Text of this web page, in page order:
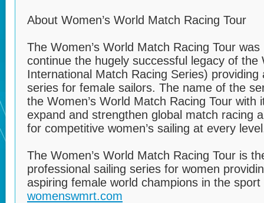
About Women’s World Match Racing Tour
The Women’s World Match Racing Tour
continue the hugely successful legacy of the
International Match Racing Series)
series for female sailors. The name of the
the Women’s World Match Racing Tour with
expand and strengthen global match racing
for competitive women’s sailing at every
The Women’s World Match Racing Tour is
professional sailing series for women
aspiring female world champions in the sport
womenswmrt.com